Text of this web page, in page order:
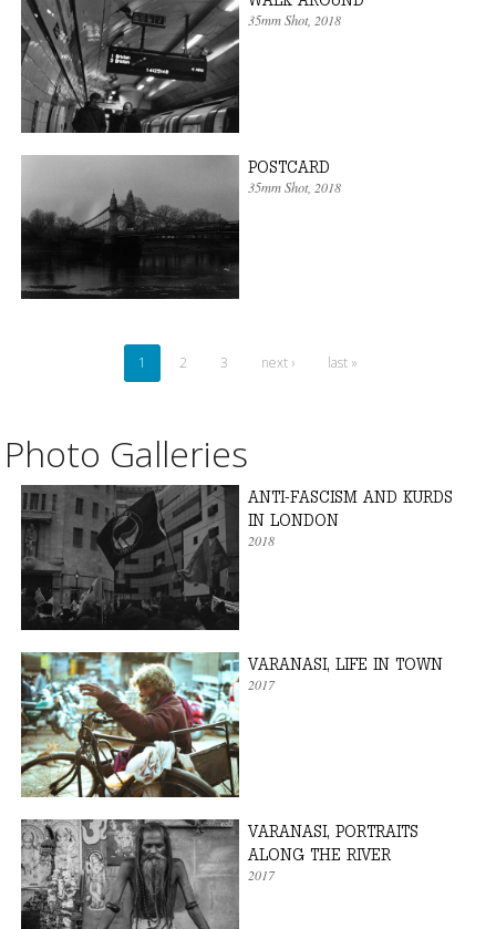
35mm Shot, 2018
POSTCARD
35mm Shot, 2018
1 2 3 next › last »
Photo Galleries
ANTI-FASCISM AND KURDS
IN LONDON
2018
VARANASI, LIFE IN TOWN
2017
VARANASI, PORTRAITS
ALONG THE RIVER
2017